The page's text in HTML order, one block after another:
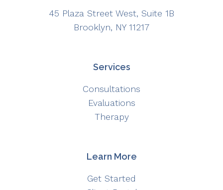
45 Plaza Street West, Suite 1B
Brooklyn, NY 11217
Services
Consultations
Evaluations
Therapy
Learn More
Get Started